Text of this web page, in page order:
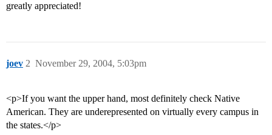
greatly appreciated!
joev November 29, 2004, 5:03pm
2
<p>If you want the upper hand, most definitely check Native
American. They are underepresented on virtually every campus in
the states.</p>